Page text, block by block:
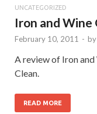
UNCATEGORIZED
Iron and Wine
February 10, 2011 - by
A review of Iron and
Clean.
READ MORE